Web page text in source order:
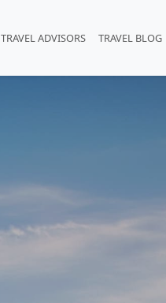
TRAVEL ADVISORS TRAVEL BLOG